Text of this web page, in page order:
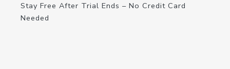
Stay Free After Trial Ends – No Credit Card
Needed